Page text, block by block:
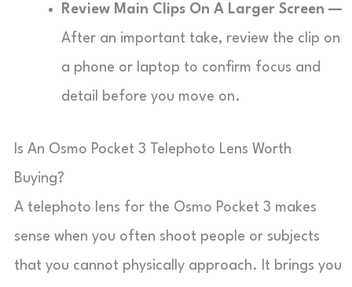
Review Main Clips On A Larger Screen —
After an important take, review the clip on
a phone or laptop to confirm focus and
detail before you move on.
Is An Osmo Pocket 3 Telephoto Lens Worth
Buying?
A telephoto lens for the Osmo Pocket 3 makes
sense when you often shoot people or subjects
that you cannot physically approach. It brings you